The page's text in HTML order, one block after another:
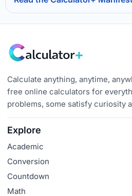
Calculate anything, anytime,
free online calculators for
problems, some satisfy curiosity
Explore
Academic
Conversion
Countdown
Math